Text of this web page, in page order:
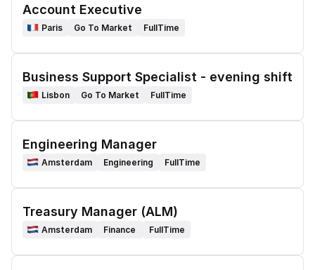
Account Executive
Paris Go To Market FullTime
Business Support Specialist - evening shift
Lisbon Go To Market FullTime
Engineering Manager
Amsterdam Engineering FullTime
Treasury Manager (ALM)
Amsterdam Finance FullTime